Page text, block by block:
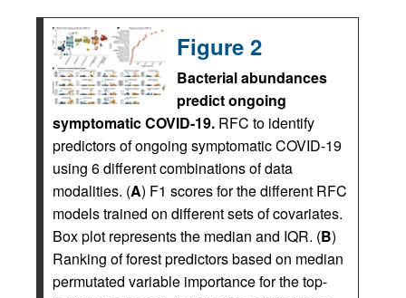
Figure 2
Bacterial abundances
predict ongoing
symptomatic COVID-19. RFC to identify
predictors of ongoing symptomatic COVID-19
using 6 different combinations of data
modalities. (A) F1 scores for the different RFC
models trained on different sets of covariates.
Box plot represents the median and IQR. (B)
Ranking of forest predictors based on median
permutated variable importance for the top-